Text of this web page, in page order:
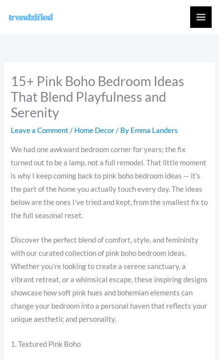
15+ Pink Boho Bedroom Ideas
That Blend Playfulness and
Serenity
Leave a Comment / Home Decor/ By Emma Landers
We had one awkward bedroom corner for years; the fix
turned out to be a lamp, not a full remodel. That little moment
is why I keep coming back to pink boho bedroom ideas — it’s
the part of the home you actually touch every day. The ideas
below are the ones I’ve tried and kept, from the smallest fix to
the full seasonal reset.
Discover the perfect blend of comfort, style, and femininity
with our curated collection of pink boho bedroom ideas.
Whether you’re looking to create a serene sanctuary, a
vibrant retreat, or a whimsical escape, these inspiring designs
showcase how soft pink hues and bohemian elements can
change your bedroom into a personal haven that reflects your
unique aesthetic and personality.
1. Textured Pink Boho